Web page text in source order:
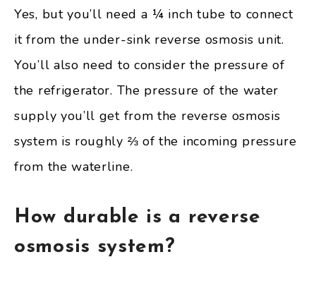
Yes, but you’ll need a ¼ inch tube to connect
it from the under-sink reverse osmosis unit.
You’ll also need to consider the pressure of
the refrigerator. The pressure of the water
supply you’ll get from the reverse osmosis
system is roughly ⅔ of the incoming pressure
from the waterline.
How durable is a reverse
osmosis system?